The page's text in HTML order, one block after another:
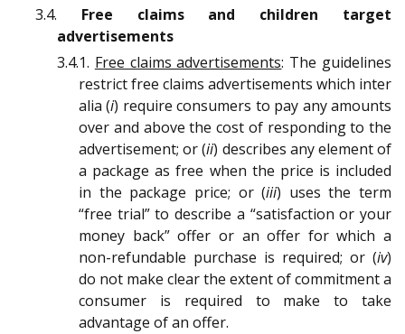
3.4. Free claims and children target
advertisements
3.4.1. Free claims advertisements: The guidelines
restrict free claims advertisements which inter
alia (i) require consumers to pay any amounts
over and above the cost of responding to the
advertisement; or (ii) describes any element of
a package as free when the price is included
in the package price; or (iii) uses the term
“free trial” to describe a “satisfaction or your
money back” offer or an offer for which a
non-refundable purchase is required; or (iv)
do not make clear the extent of commitment a
consumer is required to make to take
advantage of an offer.